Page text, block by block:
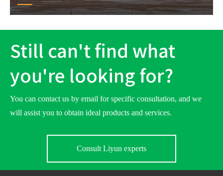
Still can't find what
you're looking for?
You can contact us by email for specific consultation, and we
will assist you to obtain ideal products and services.
Consult Liyun experts